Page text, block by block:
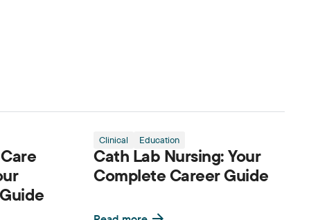
Clinical Education
Cath Lab Nursing: Your
Complete Career Guide